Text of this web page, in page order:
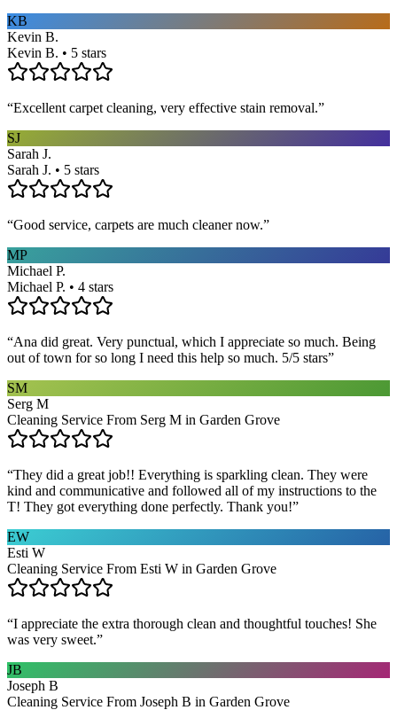
KB
Kevin B.
Kevin B. • 5 stars
“Excellent carpet cleaning, very effective stain removal.”
SJ
Sarah J.
Sarah J. • 5 stars
“Good service, carpets are much cleaner now.”
MP
Michael P.
Michael P. • 4 stars
“Ana did great. Very punctual, which I appreciate so much. Being
out of town for so long I need this help so much. 5/5 stars”
SM
Serg M
Cleaning Service From Serg M in Garden Grove
“They did a great job!! Everything is sparkling clean. They were
kind and communicative and followed all of my instructions to the
T! They got everything done perfectly. Thank you!”
EW
Esti W
Cleaning Service From Esti W in Garden Grove
“I appreciate the extra thorough clean and thoughtful touches! She
was very sweet.”
JB
Joseph B
Cleaning Service From Joseph B in Garden Grove